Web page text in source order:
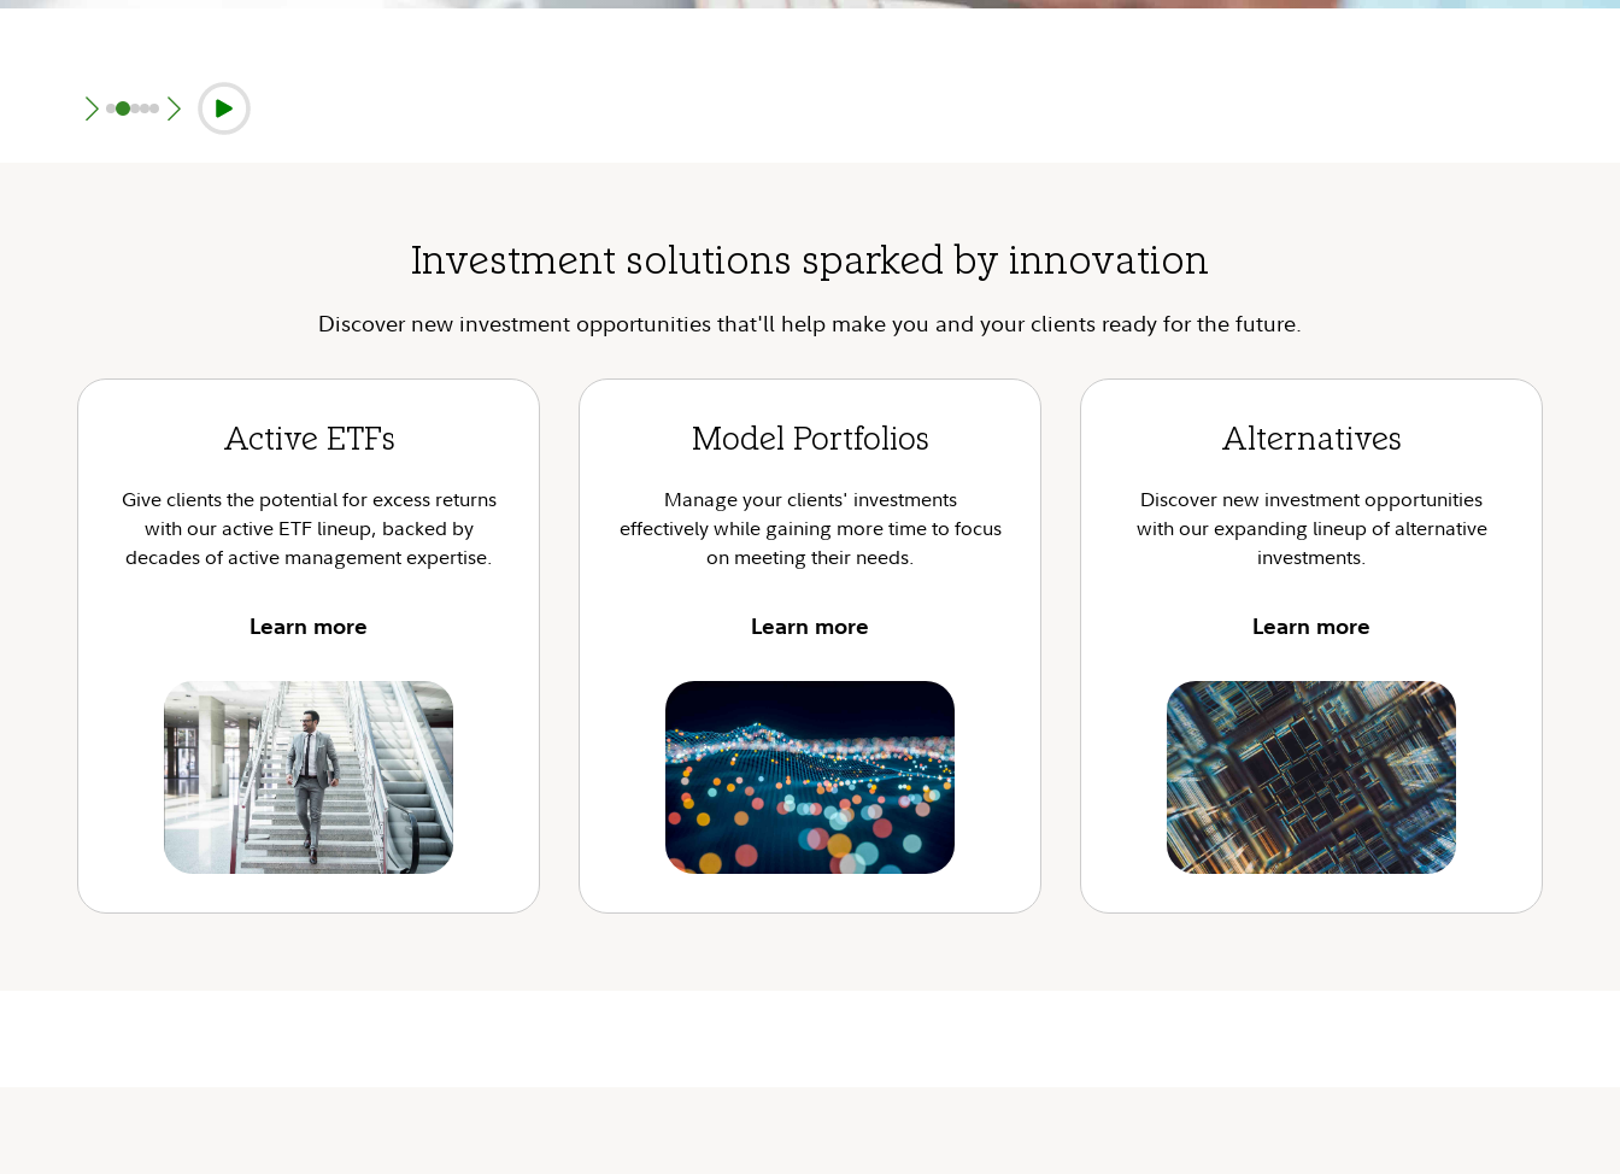
Investment solutions sparked by innovation
Discover new investment opportunities that'll help make you and your clients ready for the future.
Active ETFs
Give clients the potential for excess returns
with our active ETF lineup, backed by
decades of active management expertise.
Learn more
Model Portfolios
Manage your clients' investments
effectively while gaining more time to focus
on meeting their needs.
Learn more
Alternatives
Discover new investment opportunities
with our expanding lineup of alternative
investments.
Learn more